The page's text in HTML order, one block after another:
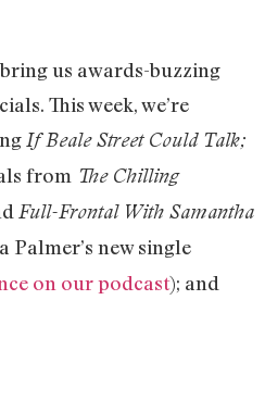
us awards-buzzing
This week, we’re
If Beale Street Could Talk;
from The Chilling
Full-Frontal With Samantha
Palmer’s new single
on our podcast); and